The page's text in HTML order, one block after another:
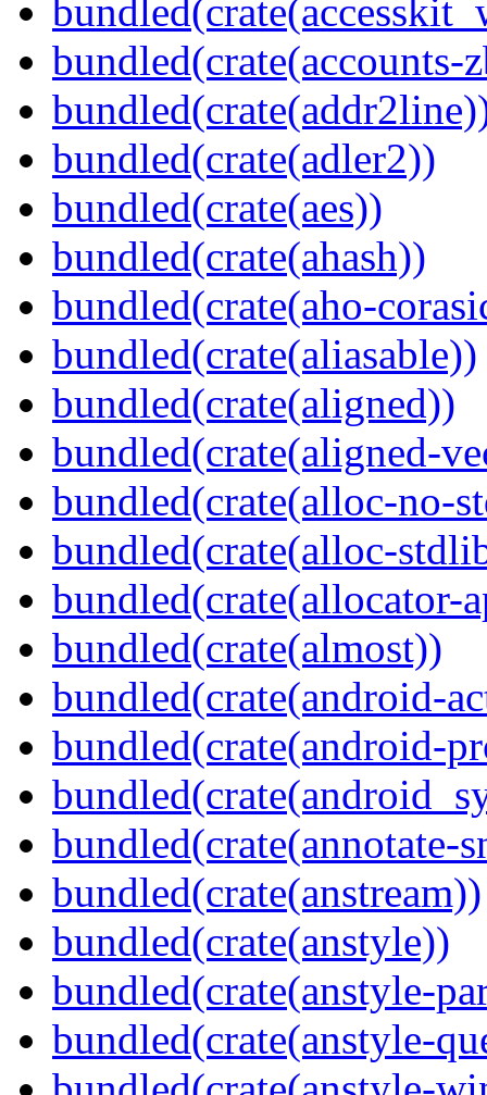
bundled(crate(accounts-
bundled(crate(adler2))
bundled(crate(aes))
bundled(crate(ahash))
bundled(crate(aho-
bundled(crate(aliasable))
bundled(crate(aligned))
bundled(crate(aligned-
bundled(crate(alloc-no-
bundled(crate(alloc-
bundled(crate(allocator-
bundled(crate(almost))
bundled(crate(android-
bundled(crate(android-
bundled(crate(annotate-
bundled(crate(anstream))
bundled(crate(anstyle))
bundled(crate(anstyle-
bundled(crate(anstyle-